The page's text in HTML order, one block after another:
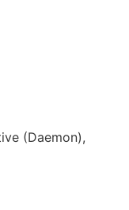
(Daemon),